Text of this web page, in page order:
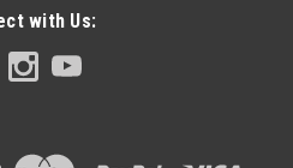
with Us: